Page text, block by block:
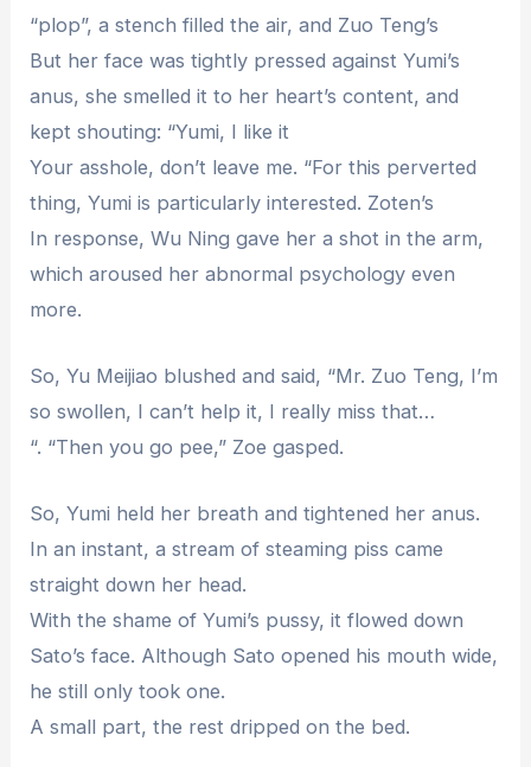
“plop”, a stench filled the air, and Zuo Teng’s
But her face was tightly pressed against Yumi’s
anus, she smelled it to her heart’s content, and
kept shouting: “Yumi, I like it
Your asshole, don’t leave me. “For this perverted
thing, Yumi is particularly interested. Zoten’s
In response, Wu Ning gave her a shot in the arm,
which aroused her abnormal psychology even
more.
So, Yu Meijiao blushed and said, “Mr. Zuo Teng, I’m
so swollen, I can’t help it, I really miss that…
“. “Then you go pee,” Zoe gasped.
So, Yumi held her breath and tightened her anus.
In an instant, a stream of steaming piss came
straight down her head.
With the shame of Yumi’s pussy, it flowed down
Sato’s face. Although Sato opened his mouth wide,
he still only took one.
A small part, the rest dripped on the bed.